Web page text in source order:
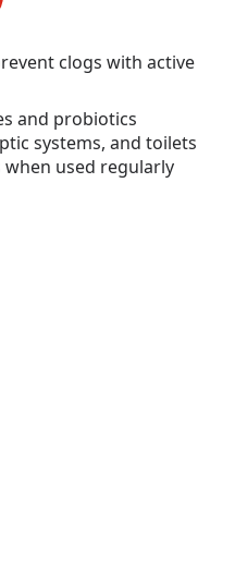
clogs with active
and probiotics
systems, and toilets
used regularly